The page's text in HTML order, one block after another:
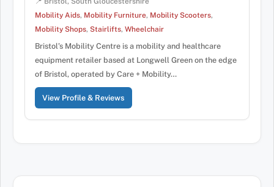
Mobility Aids, Mobility Furniture, Mobility Scooters,
Mobility Shops, Stairlifts, Wheelchair
Bristol’s Mobility Centre is a mobility and healthcare
equipment retailer based at Longwell Green on the edge
of Bristol, operated by Care + Mobility…
View Profile & Reviews